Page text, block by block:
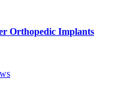
Orthopedic Implants